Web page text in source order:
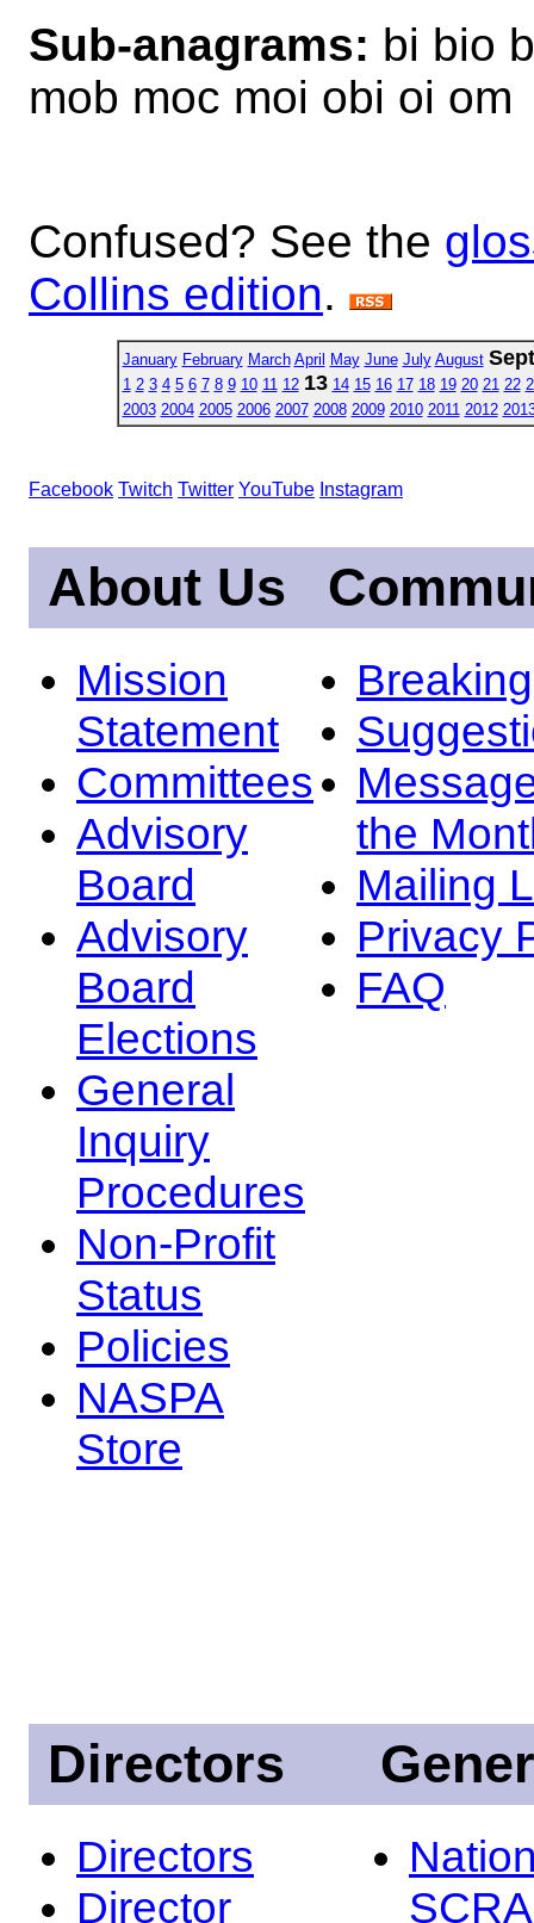
Sub-anagrams: bi bio
mob moc moi obi oi om
Confused? See the
Collins edition.
January February March April May June July August
1 2 3 4 5 6 7 8 9 10 11 12 13 14 15 16 17 18 19 20 21 22
2003 2004 2005 2006 2007 2008 2009 2010 2011 2012
Facebook Twitch Twitter YouTube Instagram
About Us
Mission
Statement
Committees
Advisory
Board
Advisory
Board
Elections
General
Inquiry
Procedures
Non-Profit
Status
Policies
NASPA
Store
the
Mailing
Privacy
FAQ
Directors
Directors
Director